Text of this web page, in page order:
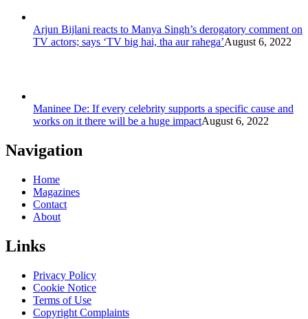
Arjun Bijlani reacts to Manya Singh’s derogatory comment on
TV actors; says ‘TV big hai, tha aur rahega’August 6, 2022
Maninee De: If every celebrity supports a specific cause and
works on it there will be a huge impactAugust 6, 2022
Navigation
Home
Magazines
Contact
About
Links
Privacy Policy
Cookie Notice
Terms of Use
Copyright Complaints